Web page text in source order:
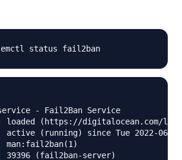
- Fail2Ban Service
loaded (https://digitalocean.com/
active (running) since Tue 2022-06-
man:fail2ban(1)
39396 (fail2ban-server)